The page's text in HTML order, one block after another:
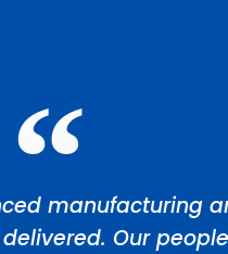
manufacturing
Our